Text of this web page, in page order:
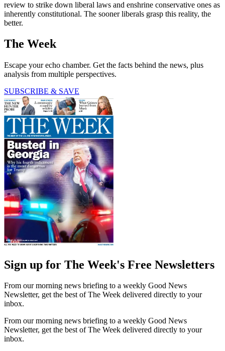
review to strike down liberal laws and enshrine conservative ones as
inherently constitutional. The sooner liberals grasp this reality, the
better.
The Week
Escape your echo chamber. Get the facts behind the news, plus
analysis from multiple perspectives.
SUBSCRIBE & SAVE
Sign up for The Week's Free Newsletters
From our morning news briefing to a weekly Good News
Newsletter, get the best of The Week delivered directly to your
inbox.
From our morning news briefing to a weekly Good News
Newsletter, get the best of The Week delivered directly to your
inbox.